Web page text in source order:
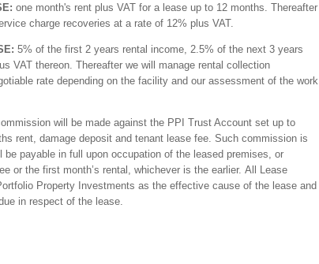
one month's rent plus VAT for a lease up to 12 months. Thereafter
charge recoveries at a rate of 12% plus VAT.
5% of the first 2 years rental income, 2.5% of the next 3 years
VAT thereon. Thereafter we will manage rental collection
rate depending on the facility and our assessment of the work
will be made against the PPI Trust Account set up to
rent, damage deposit and tenant lease fee. Such commission is
be payable in full upon occupation of the leased premises, or
or the first month’s rental, whichever is the earlier. All Lease
Property Investments as the effective cause of the lease and
in respect of the lease.